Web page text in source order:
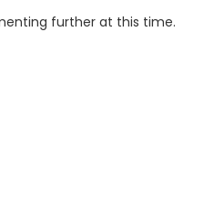
further at this time.